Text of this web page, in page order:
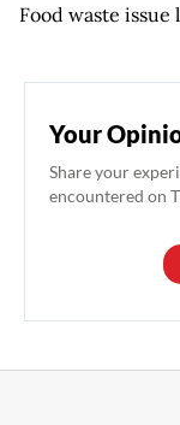
Food waste
Your
Share your
encountered on